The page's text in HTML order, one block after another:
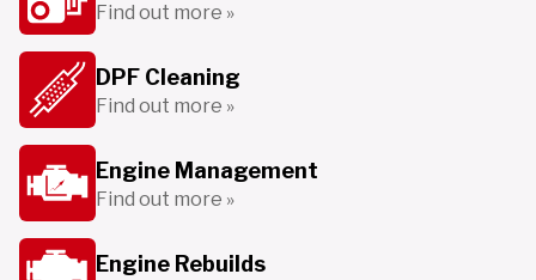
Find out more »
DPF Cleaning
Find out more »
Engine Management
Find out more »
Engine Rebuilds